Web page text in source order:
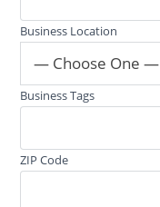
Business Location
— Choose One —
Business Tags
ZIP Code